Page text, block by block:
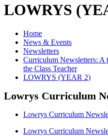
LOWRYS
Home
News & Events
Newsletters
Curriculum Newsletters:
the Class Teacher
LOWRYS (YEAR 2)
Lowrys Curriculum
Lowrys Curriculum
Lowrys Curriculum